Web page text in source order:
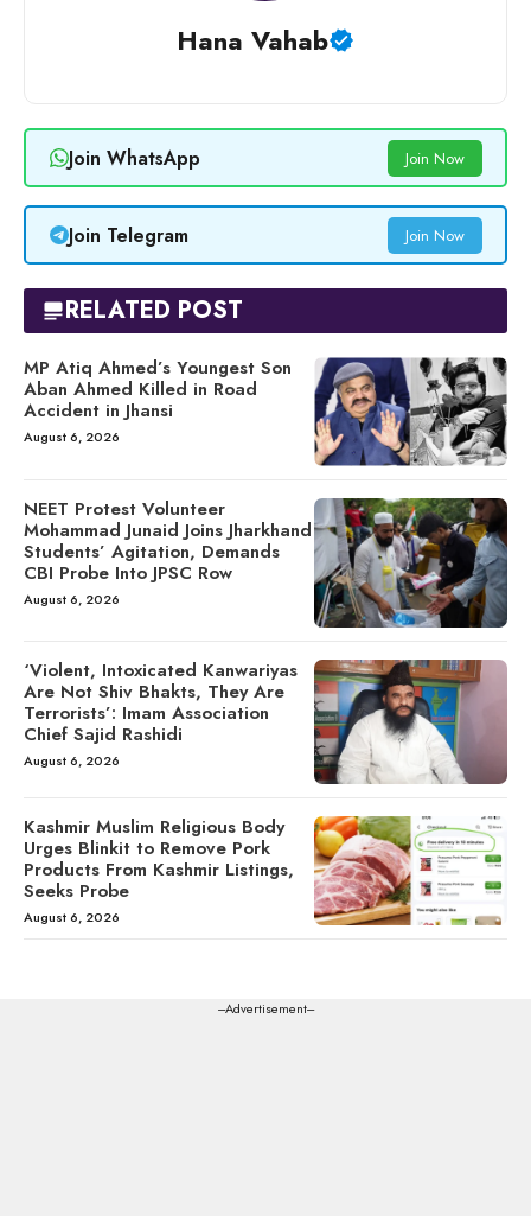
Hana Vahab
Join WhatsApp Join Now
Join Telegram Join Now
RELATED POST
MP Atiq Ahmed’s Youngest Son
Aban Ahmed Killed in Road
Accident in Jhansi
August 6, 2026
NEET Protest Volunteer
Mohammad Junaid Joins Jharkhand
Students’ Agitation, Demands
CBI Probe Into JPSC Row
August 6, 2026
‘Violent, Intoxicated Kanwariyas
Are Not Shiv Bhakts, They Are
Terrorists’: Imam Association
Chief Sajid Rashidi
August 6, 2026
Kashmir Muslim Religious Body
Urges Blinkit to Remove Pork
Products From Kashmir Listings,
Seeks Probe
August 6, 2026
---Advertisement---